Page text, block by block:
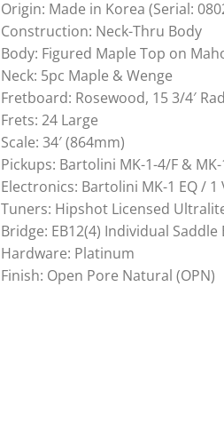
Origin: Made in Korea (Serial:
Construction: Neck-Thru Body
Body: Figured Maple Top on
Neck: 5pc Maple & Wenge
Fretboard: Rosewood, 15 3/4′
Frets: 24 Large
Scale: 34′ (864mm)
Pickups: Bartolini MK-1-4/F &
Electronics: Bartolini MK-1 EQ / 1
Tuners: Hipshot Licensed
Bridge: EB12(4) Individual Saddle
Hardware: Platinum
Finish: Open Pore Natural (OPN)